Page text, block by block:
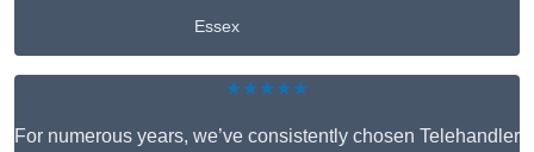
Essex
★★★★★
For numerous years, we’ve consistently chosen Telehandler